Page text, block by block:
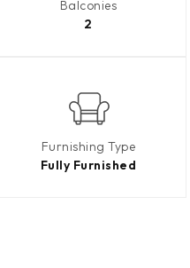
Balconies
2
Furnishing Type
Fully Furnished